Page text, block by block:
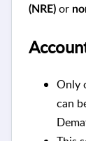
(NRE) or
Only
can